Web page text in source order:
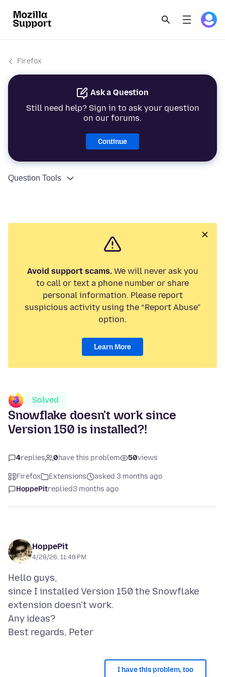
Firefox
Ask a Question
Still need help? Sign in to ask your question
on our forums.
Continue
Question Tools
Avoid support scams.We will never ask you
to call or text a phone number or share
personal information. Please report
suspicious activity using the “Report Abuse”
option.
Learn More
Solved
Snowflake doesn't work since
Version 150 is installed?!
4replies 0have this problem 50views
Firefox Extensions
asked 3 months ago
HoppePitreplied3 months ago
HoppePit
4/28/26, 11:48 PM
Hello guys,
since I installed Version 150 the Snowflake
extension doesn't work.
Any ideas?
I have this problem, too